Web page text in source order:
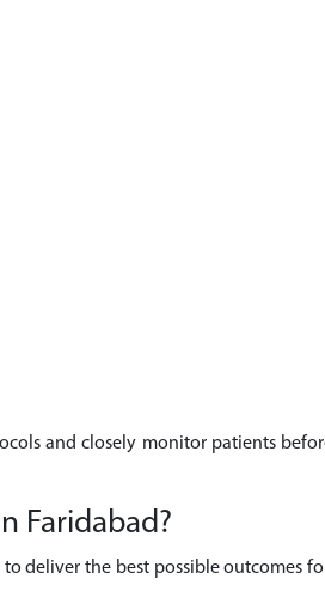
and closely monitor patients
Faridabad?
deliver the best possible outcomes